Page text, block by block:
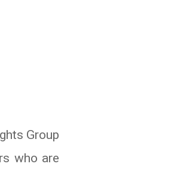
Group
who are